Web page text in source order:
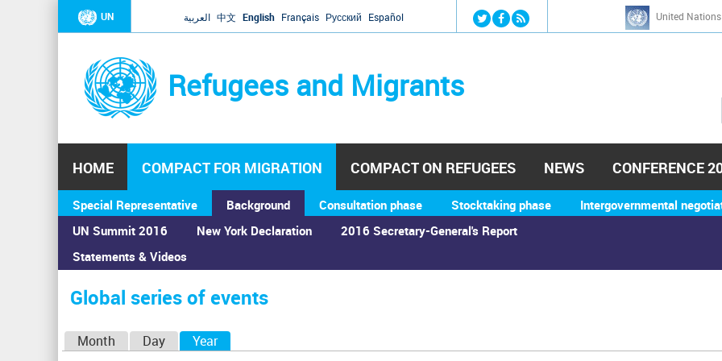
Jump to navigation
UN العربية 中文 English Français Русский Español United
Refugees and Migrants
h
HOME COMPACT FOR MIGRATION
Special Representative
Background
UN Summit 2016
Statements & Videos
New York Declaration 2016 Secretary-General's Report
Consultation phase Stocktaking phase Intergovernmental
COMPACT ON REFUGEES NEWS CONFERENCE
You
are
here
Home›Calendar ›Global series of events
Global series of events
Month Day Year(active tab)